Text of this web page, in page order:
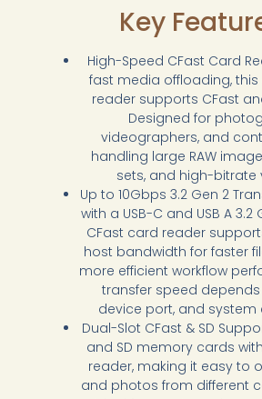
Key
High-Speed CFast Card
fast media offloading,
reader supports CFast
Designed for
videographers, and
handling large RAW
sets, and high-bitrate
Up to 10Gbps 3.2 Gen 2
with a USB-C and USB A
CFast card reader
host bandwidth for faster
more efficient workflow
transfer speed
device port, and system
Dual-Slot CFast & SD
and SD memory cards
reader, making it easy to
and photos from different